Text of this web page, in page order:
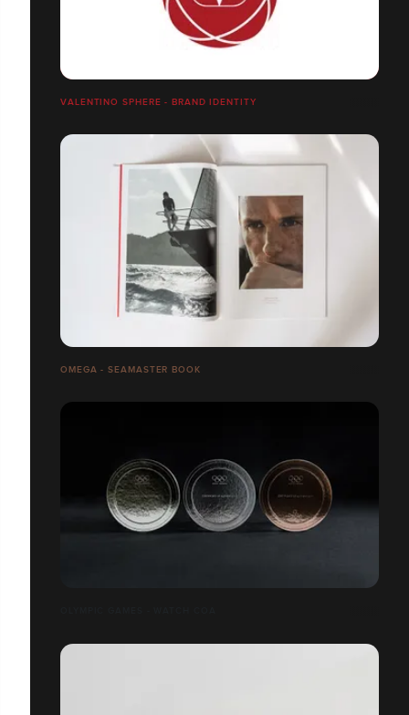
VALENTINO SPHERE - BRAND IDENTITY
OMEGA - SEAMASTER BOOK